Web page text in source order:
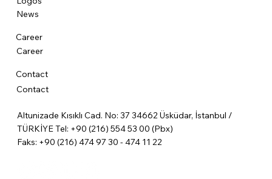
News
Career
Career
Contact
Contact
Altunizade Kısıklı Cad. No: 37 34662 Üsküdar, İstanbul /
TÜRKİYE Tel: +90 (216) 554 53 00 (Pbx)
Faks: +90 (216) 474 97 30 - 474 11 22